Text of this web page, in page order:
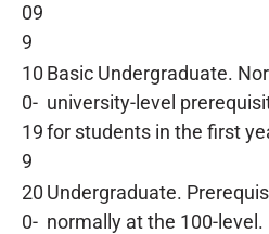
09
9
10
0-
19
9
Basic Undergraduate.
university-level
for students in the first
20
0-
Undergraduate.
normally at the 100-